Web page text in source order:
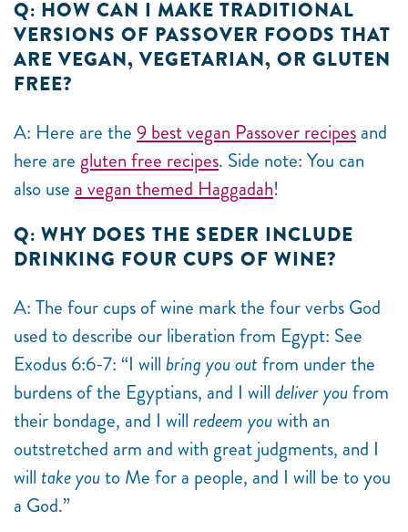
Q: HOW CAN I MAKE TRADITIONAL
VERSIONS OF PASSOVER FOODS THAT
ARE VEGAN, VEGETARIAN, OR GLUTEN
FREE?
A: Here are the 9 best vegan Passover recipes and
here are gluten free recipes. Side note: You can
also use a vegan themed Haggadah!
Q: WHY DOES THE SEDER INCLUDE
DRINKING FOUR CUPS OF WINE?
A: The four cups of wine mark the four verbs God
used to describe our liberation from Egypt: See
Exodus 6:6-7: “I will bring you out from under the
burdens of the Egyptians, and I will deliver youfrom
their bondage, and I will redeem youwith an
outstretched arm and with great judgments, and I
will take youto Me for a people, and I will be to you
a God.”